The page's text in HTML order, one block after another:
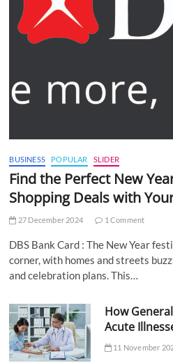
BUSINESS POPULAR SLIDER
Find the Perfect New
Shopping Deals with
27 December 2024 1 Comment
DBS Bank Card : The New Year
corner, with homes and streets
and celebration plans. This…
How
Acute
11 November